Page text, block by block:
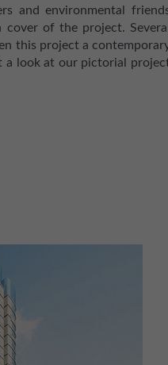
and environmental
cover of the project.
this project a
a look at our pictorial